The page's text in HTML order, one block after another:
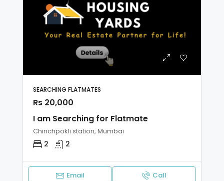
SEARCHING FLATMATES
Rs 20,000
I am Searching for Flatmate
Chinchpokli station, Mumbai
2 2
Email Call